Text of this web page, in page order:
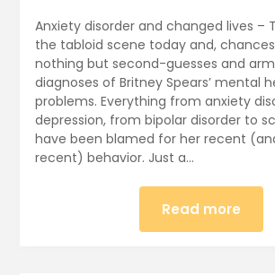
January
4,
2025
Anxiety disorder and changed lives –
the tabloid scene today and, chances
nothing but second-guesses and
diagnoses of Britney Spears’ mental
problems. Everything from anxiety
depression, from bipolar disorder to
have been blamed for her recent
recent) behavior. Just a…
Read more